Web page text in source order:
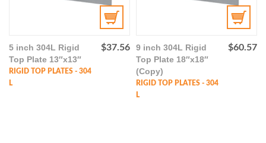
$37.56
5 inch 304L Rigid
Top Plate 13″x13″
RIGID TOP PLATES - 304
L
$60.57
9 inch 304L Rigid
Top Plate 18″x18″
(Copy)
RIGID TOP PLATES - 304
L